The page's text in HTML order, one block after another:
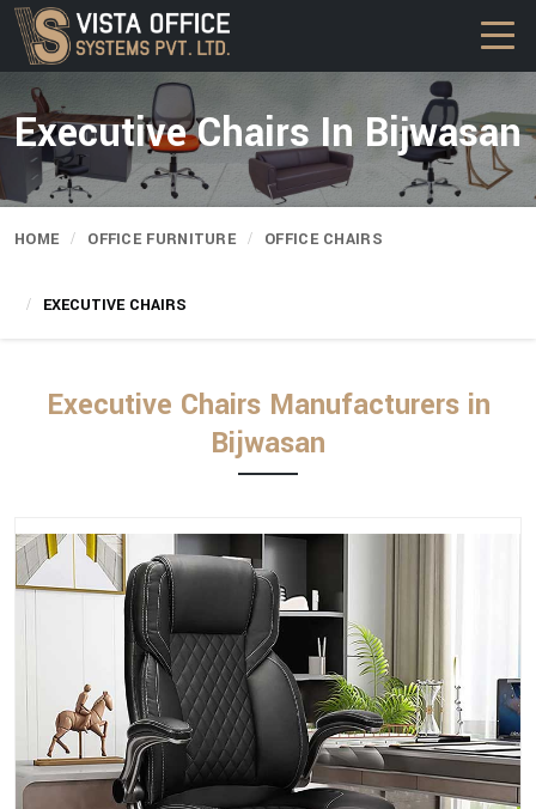
Executive Chairs In Bijwasan
HOME OFFICE FURNITURE OFFICE CHAIRS
EXECUTIVE CHAIRS
Executive Chairs Manufacturers in
Bijwasan